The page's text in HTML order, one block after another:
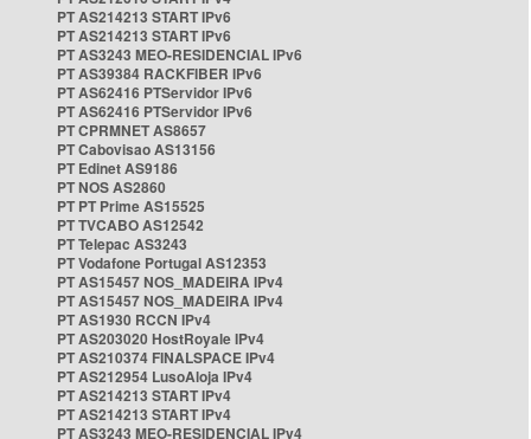
PT AS214213 START IPv6
PT AS214213 START IPv6
PT AS3243 MEO-RESIDENCIAL IPv6
PT AS39384 RACKFIBER IPv6
PT AS62416 PTServidor IPv6
PT AS62416 PTServidor IPv6
PT CPRMNET AS8657
PT Cabovisao AS13156
PT Edinet AS9186
PT NOS AS2860
PT PT Prime AS15525
PT TVCABO AS12542
PT Telepac AS3243
PT Vodafone Portugal AS12353
PT AS15457 NOS_MADEIRA IPv4
PT AS15457 NOS_MADEIRA IPv4
PT AS1930 RCCN IPv4
PT AS203020 HostRoyale IPv4
PT AS210374 FINALSPACE IPv4
PT AS212954 LusoAloja IPv4
PT AS214213 START IPv4
PT AS214213 START IPv4
PT AS3243 MEO-RESIDENCIAL IPv4